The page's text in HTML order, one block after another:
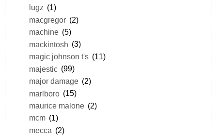
lugz (1)
macgregor (2)
machine (5)
mackintosh (3)
magic johnson t's (11)
majestic (99)
major damage (2)
marlboro (15)
maurice malone (2)
mcm (1)
mecca (2)